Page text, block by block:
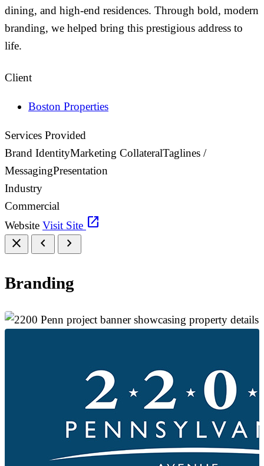
dining, and high-end residences. Through bold, modern
branding, we helped bring this prestigious address to
life.
Client
Boston Properties
Services Provided
Brand IdentityMarketing CollateralTaglines /
MessagingPresentation
Industry
Commercial
Website Visit Site open_in_new
close
chevron_left chevron_right
Branding